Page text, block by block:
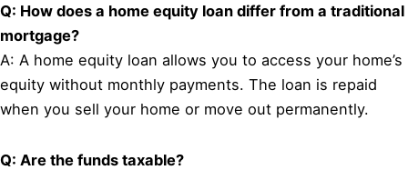
Q: How does a home equity loan differ from a traditional
mortgage?
A: A home equity loan allows you to access your home’s
equity without monthly payments. The loan is repaid
when you sell your home or move out permanently.
Q: Are the funds taxable?